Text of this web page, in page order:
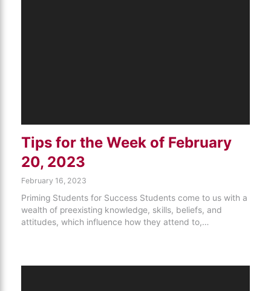
Tips for the Week of February
20, 2023
February 16, 2023
Priming Students for Success Students come to us with a
wealth of preexisting knowledge, skills, beliefs, and
attitudes, which influence how they attend to,…